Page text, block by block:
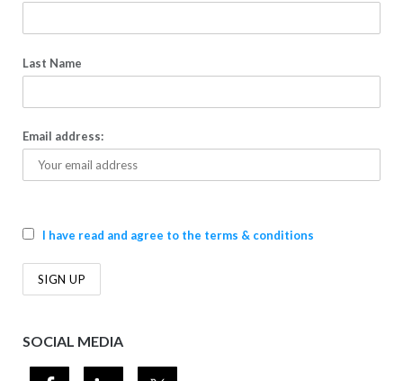
Last Name
Email address:
I have read and agree to the terms & conditions
SOCIAL MEDIA